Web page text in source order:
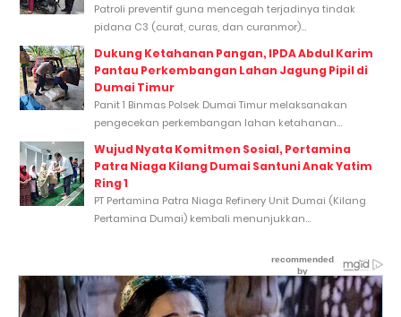
Patroli preventif guna mencegah terjadinya tindak
pidana C3 (curat, curas, dan curanmor)...
Dukung Ketahanan Pangan, IPDA Abdul Karim
Pantau Perkembangan Lahan Jagung Pipil di
Dumai Timur
Panit 1 Binmas Polsek Dumai Timur melaksanakan
pengecekan perkembangan lahan ketahanan...
Wujud Nyata Komitmen Sosial, Pertamina
Patra Niaga Kilang Dumai Santuni Anak Yatim
Ring 1
PT Pertamina Patra Niaga Refinery Unit Dumai (Kilang
Pertamina Dumai) kembali menunjukkan...